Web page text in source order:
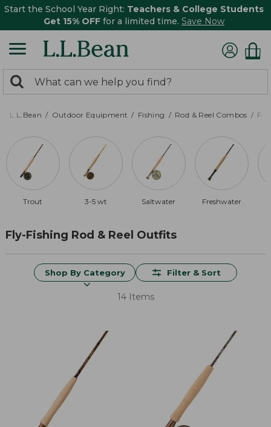
Start the School Year Right: Teachers & College Students
Get 15% OFF for a limited time. Save Now
search
returned.
Search:
L.L.Bean Outdoor Equipment Fishing Rod & Reel Combos Fly
Trout 3-5 wt Saltwater Freshwater
Fly-Fishing Rod & Reel Outfits
Shop By Category Filter & Sort
14 Items